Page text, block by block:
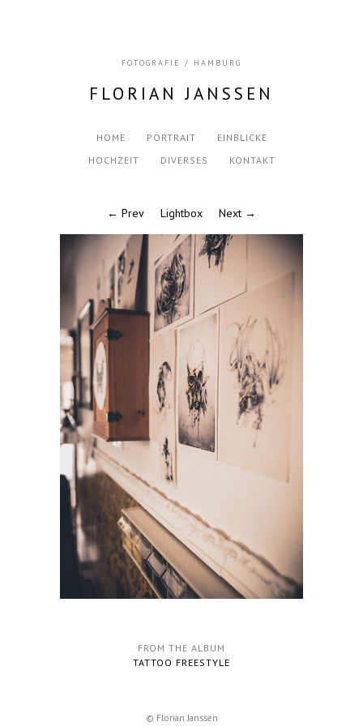
FOTOGRAFIE / HAMBURG
FLORIAN JANSSEN
HOME PORTRAIT
EINBLICKE
HOCHZEIT
DIVERSES KONTAKT
← Prev Lightbox Next →
FROM THE ALBUM
TATTOO FREESTYLE
© Florian Janssen